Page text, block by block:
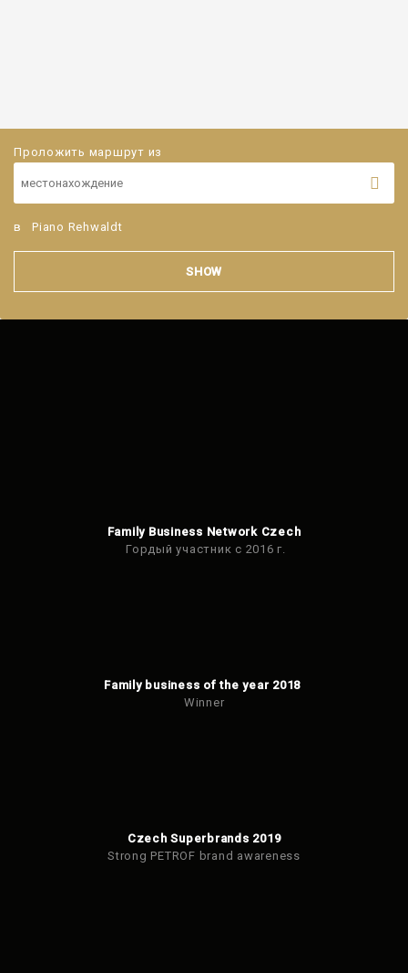
Проложить маршрут из
в Piano Rehwaldt
SHOW
Family Business Network Czech
Гордый участник с 2016 г.
Family business of the year 2018
Winner
Czech Superbrands 2019
Strong PETROF brand awareness